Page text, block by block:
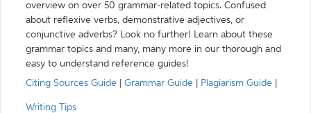
overview on over 50 grammar-related topics. Confused
about reflexive verbs, demonstrative adjectives, or
conjunctive adverbs? Look no further! Learn about these
grammar topics and many, many more in our thorough and
easy to understand reference guides!
Citing Sources Guide
Grammar Guide Plagiarism Guide
Writing Tips